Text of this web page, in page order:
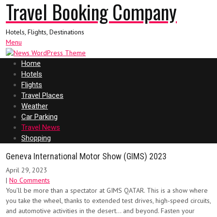
Travel Booking Company
Hotels, Flights, Destinations
Menu
Home
Hotels
Flights
Travel Places
Weather
Car Parking
Travel News
Shopping
Geneva International Motor Show (GIMS) 2023
April 29, 2023
| No Comments
You’ll be more than a spectator at GIMS QATAR. This is a show where
you take the wheel, thanks to extended test drives, high-speed circuits,
and automotive activities in the desert… and beyond. Fasten your